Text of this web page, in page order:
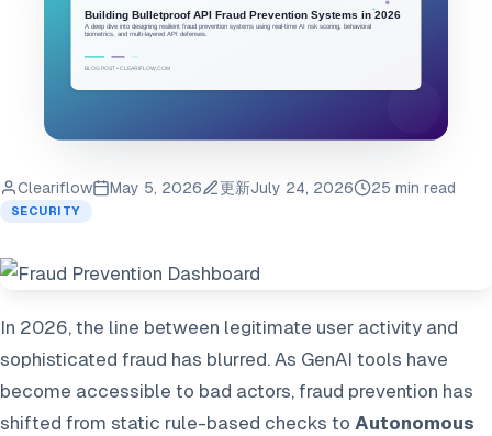
Cleariflow May 5, 2026 更新July 24, 2026 25 min read
SECURITY
In 2026, the line between legitimate user activity and
sophisticated fraud has blurred. As GenAI tools have
become accessible to bad actors, fraud prevention has
shifted from static rule-based checks to Autonomous